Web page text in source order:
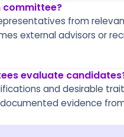
committee?
from
external advisors or
evaluate
and desirable
evidence